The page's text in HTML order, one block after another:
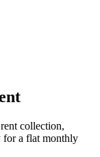
collection,
for a flat monthly